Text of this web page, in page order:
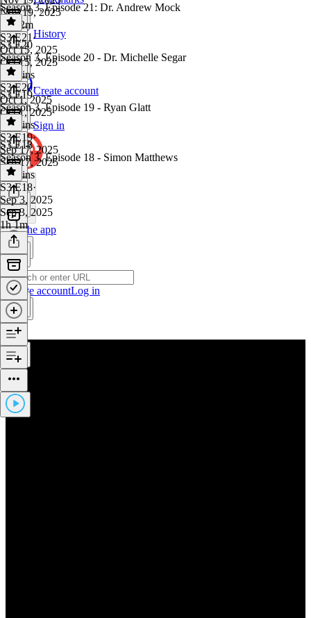
History
Create account
Sign in
Get the app
Create accountLog in
Nov 19, 2025
1h 12m
Season 3, Episode 21: Dr. Andrew Mock
S3 E21 ·
Oct 15, 2025
Oct 15, 2025
52 mins
S3 E20
Season 3, Episode 20 - Dr. Michelle Segar
S3 E20·
Oct 1, 2025
Oct 1, 2025
54 mins
S3 E19
Season 3, Episode 19 - Ryan Glatt
S3 E19·
Sep 17, 2025
Sep 17, 2025
47 mins
S3 E18
Season 3, Episode 18 - Simon Matthews
S3 E18·
Sep 3, 2025
Sep 3, 2025
1h 1m